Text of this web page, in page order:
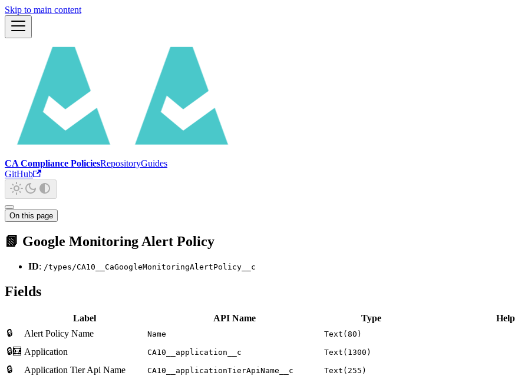
Skip to main content
CA Compliance PoliciesRepositoryGuides
GitHub
On this page
📗 Google Monitoring Alert Policy
ID: /types/CA10__CaGoogleMonitoringAlertPolicy__c
Fields
Label API Name Type
Help
🔒
Alert Policy Name Name Text(80)
🔒🧮 Application CA10__application__c Text(1300)
🔒 Application Tier Api Name CA10__applicationTierApiName__c Text(255)